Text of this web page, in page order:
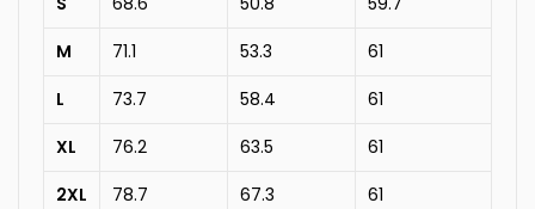
M
71.1 53.3
61
L
73.7 58.4
61
XL
76.2 63.5
61
2XL
78.7 67.3
61